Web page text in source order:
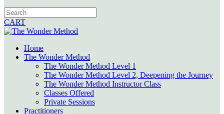
CART
Home
The Wonder Method
The Wonder Method Level 1
The Wonder Method Level 2, Deepening the Journey
The Wonder Method Instructor Class
Classes Offered
Private Sessions
Practitioners